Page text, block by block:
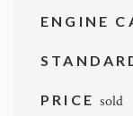
ENGINE
PRICEsold